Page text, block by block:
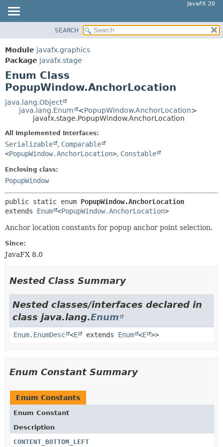
JavaFX 20
MODULE
PACKAGE
CLASS
USE
TREE
DEPRECATED
INDEX
HELP
SUMMARY:
METHOD
ENUM CONSTANTS
SEARCH
Module javafx.graphics
Package javafx.stage
Enum Class
PopupWindow.AnchorLocation
java.lang.Object
java.lang.Enum
<PopupWindow.AnchorLocation>
javafx.stage.PopupWindow.AnchorLocation
All Implemented Interfaces:
Serializable , Comparable
<PopupWindow.AnchorLocation>, Constable
Enclosing class:
PopupWindow
public static enum PopupWindow.AnchorLocation
extends Enum <PopupWindow.AnchorLocation>
Anchor location constants for popup anchor point selection.
Since:
JavaFX 8.0
Nested Class Summary
Nested classes/interfaces declared in
class java.lang.Enum
Enum.EnumDesc <E extends Enum <E >>
Enum Constant Summary
Enum Constants
Enum Constant
Description
CONTENT_BOTTOM_LEFT